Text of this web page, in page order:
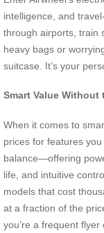
intelligence, and
through airports, train
heavy bags or
suitcase. It’s your
Smart Value Without
When it comes to
prices for features
balance—offering
life, and intuitive
models that cost
at a fraction of the
you’re a frequent